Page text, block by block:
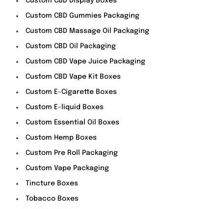
Custom CBD Gummies Packaging
Custom CBD Massage Oil Packaging
Custom CBD Oil Packaging
Custom CBD Vape Juice Packaging
Custom CBD Vape Kit Boxes
Custom E-Cigarette Boxes
Custom E-liquid Boxes
Custom Essential Oil Boxes
Custom Hemp Boxes
Custom Pre Roll Packaging
Custom Vape Packaging
Tincture Boxes
Tobacco Boxes